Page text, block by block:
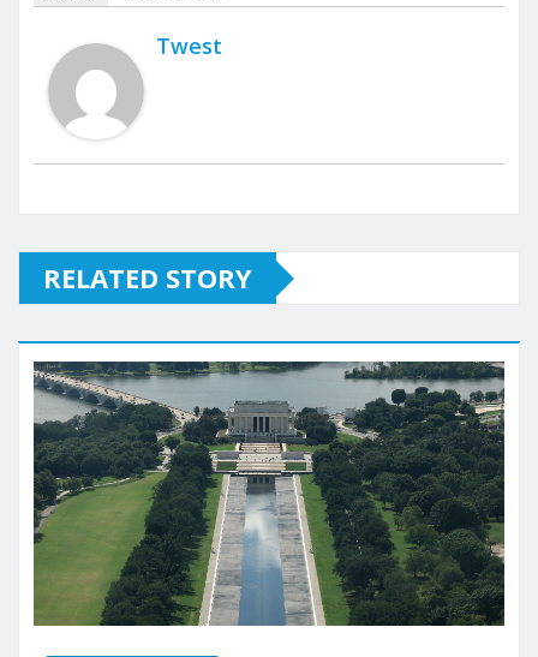
Twest
RELATED STORY